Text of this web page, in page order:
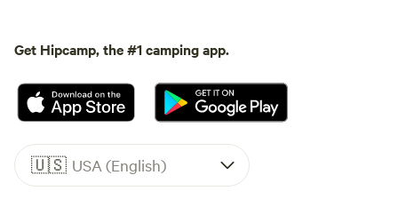
Get Hipcamp, the #1 camping app.
🇺🇸 USA (English)